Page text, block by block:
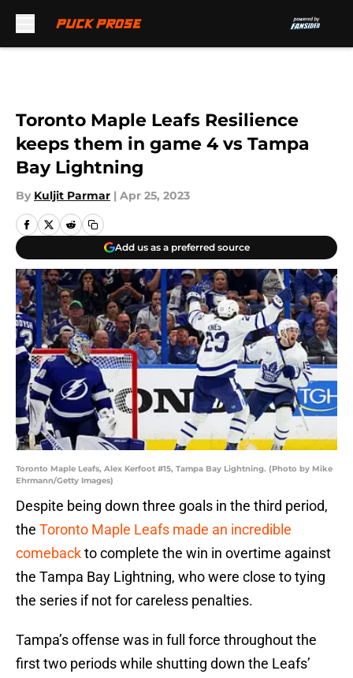
Toronto Maple Leafs Resilience
keeps them in game 4 vs Tampa
Bay Lightning
By Kuljit Parmar | Apr 25, 2023
Add us as a preferred source
Toronto Maple Leafs, Alex Kerfoot #15, Tampa Bay Lightning. (Photo by Mike
Ehrmann/Getty Images)
Despite being down three goals in the third period,
the Toronto Maple Leafs made an incredible
comebackto complete the win in overtime against
the Tampa Bay Lightning, who were close to tying
the series if not for careless penalties.
Tampa’s offense was in full force throughout the
first two periods while shutting down the Leafs’